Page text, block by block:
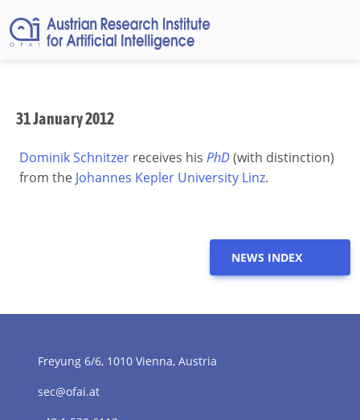
31 January 2012
Dominik Schnitzer receives his PhD(with distinction)
from the Johannes Kepler University Linz.
NEWS INDEX
Freyung 6/6, 1010 Vienna, Austria
sec@ofai.at